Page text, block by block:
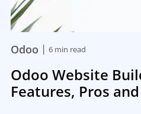
Odoo | 6 min read
Odoo Website
Features, Pros